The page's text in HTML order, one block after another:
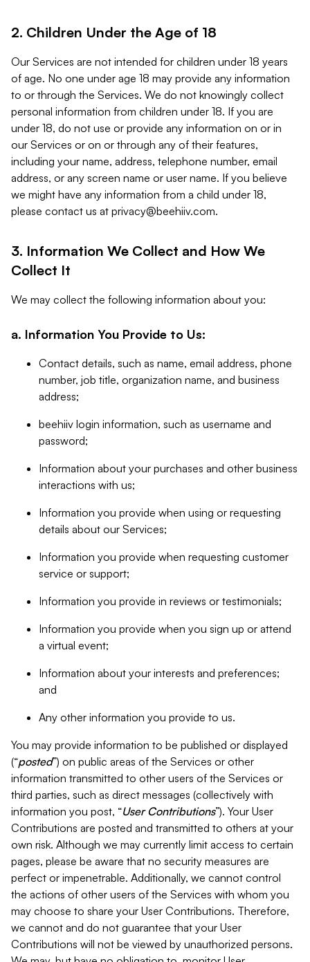
2. Children Under the Age of 18
Our Services are not intended for children under 18 years
of age. No one under age 18 may provide any information
to or through the Services. We do not knowingly collect
personal information from children under 18. If you are
under 18, do not use or provide any information on or in
our Services or on or through any of their features,
including your name, address, telephone number, email
address, or any screen name or user name. If you believe
we might have any information from a child under 18,
please contact us at privacy@beehiiv.com.
3. Information We Collect and How We
Collect It
We may collect the following information about you:
a. Information You Provide to Us:
Contact details, such as name, email address, phone
number, job title, organization name, and business
address;
beehiiv login information, such as username and
password;
Information about your purchases and other business
interactions with us;
Information you provide when using or requesting
details about our Services;
Information you provide when requesting customer
service or support;
Information you provide in reviews or testimonials;
Information you provide when you sign up or attend
a virtual event;
Information about your interests and preferences;
and
Any other information you provide to us.
You may provide information to be published or displayed
(“posted”) on public areas of the Services or other
information transmitted to other users of the Services or
third parties, such as direct messages (collectively with
information you post, “User Contributions”). Your User
Contributions are posted and transmitted to others at your
own risk. Although we may currently limit access to certain
pages, please be aware that no security measures are
perfect or impenetrable. Additionally, we cannot control
the actions of other users of the Services with whom you
may choose to share your User Contributions. Therefore,
we cannot and do not guarantee that your User
Contributions will not be viewed by unauthorized persons.